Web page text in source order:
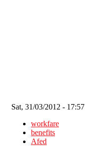
Sat, 31/03/2012 - 17:57
workfare
benefits
Afed